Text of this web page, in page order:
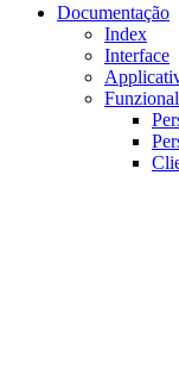
Documentação
Index
Interface